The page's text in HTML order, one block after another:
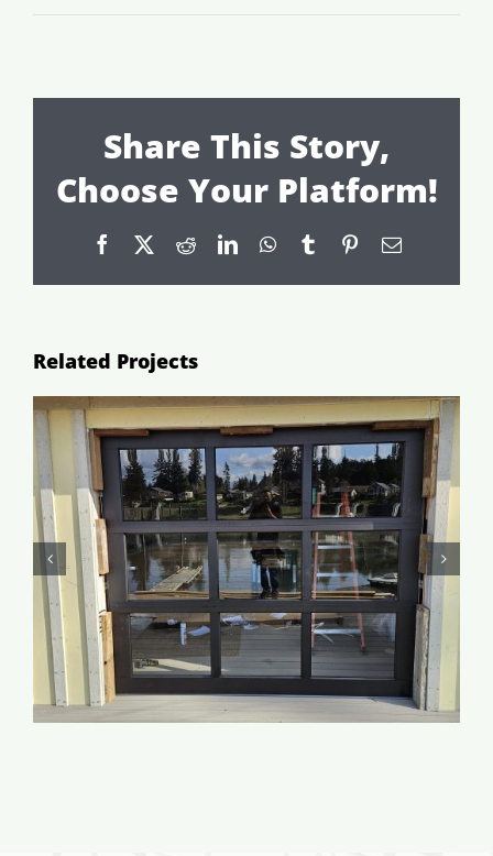
Share This Story,
Choose Your Platform!
Facebook
X RedditLinkedInWhatsApp
TumblrPinterestEmail
Related Projects